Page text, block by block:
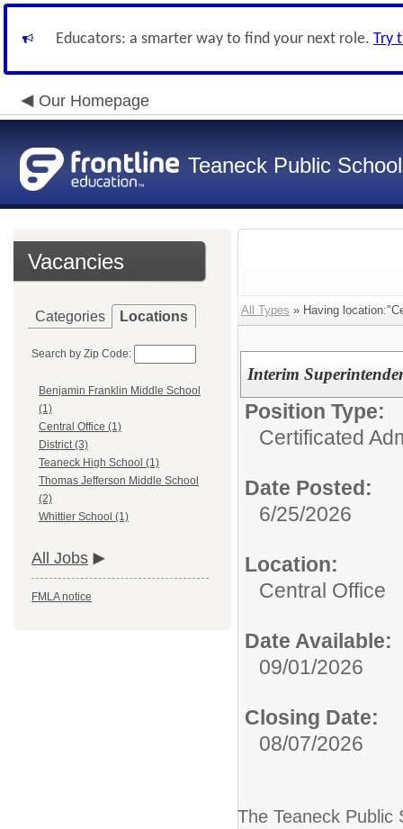
Educators: a smarter way to find your next role. Try
Our Homepage
Teaneck Public
Vacancies
Categories Locations
Search by Zip Code:
Benjamin Franklin Middle School
(1)
Central Office (1)
District (3)
Teaneck High School (1)
Thomas Jefferson Middle School
(2)
Whittier School (1)
All Jobs
FMLA notice
All Types » Having
Interim
Position Type:
Certificated
Date Posted:
6/25/2026
Location:
Central Office
Date Available:
09/01/2026
Closing Date:
08/07/2026
The Teaneck Public